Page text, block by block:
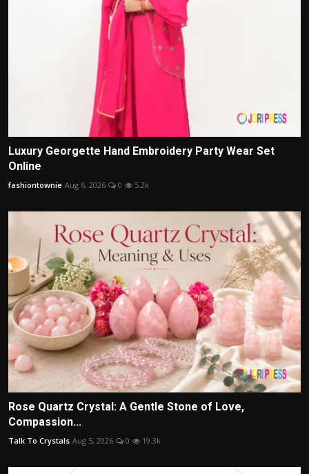
Luxury Georgette Hand Embroidery Party Wear Set
Online
fashiontownie Aug 6, 2026 0 5.2k
Rose Quartz Crystal: A Gentle Stone of Love,
Compassion...
Talk To Crystals Aug 5, 2026 0 19.3k